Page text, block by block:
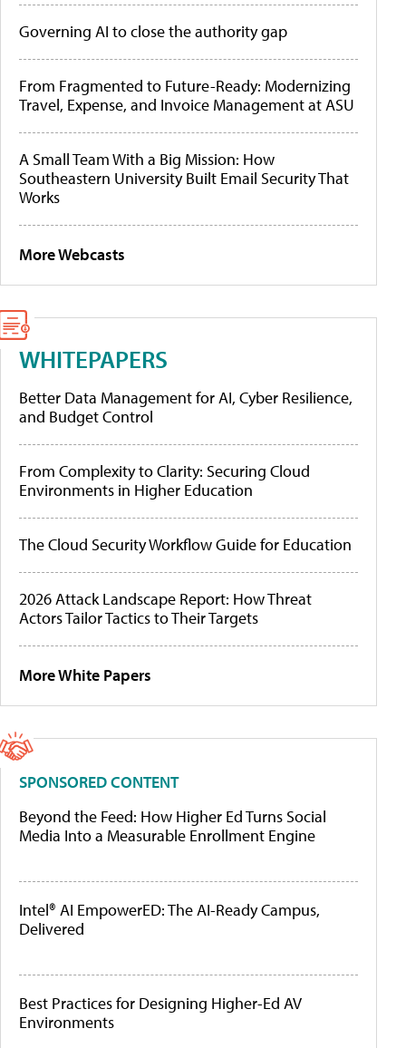
Governing AI to close the authority gap
From Fragmented to Future-Ready: Modernizing
Travel, Expense, and Invoice Management at ASU
A Small Team With a Big Mission: How
Southeastern University Built Email Security That
Works
More Webcasts
WHITEPAPERS
Better Data Management for AI, Cyber Resilience,
and Budget Control
From Complexity to Clarity: Securing Cloud
Environments in Higher Education
The Cloud Security Workflow Guide for Education
2026 Attack Landscape Report: How Threat
Actors Tailor Tactics to Their Targets
More White Papers
SPONSORED CONTENT
Beyond the Feed: How Higher Ed Turns Social
Media Into a Measurable Enrollment Engine
Intel® AI EmpowerED: The AI-Ready Campus,
Delivered
Best Practices for Designing Higher-Ed AV
Environments